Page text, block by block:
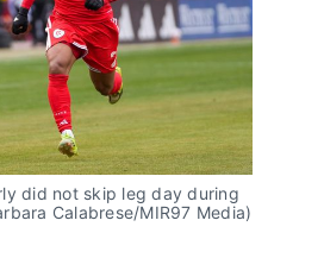
did not skip leg day during
Calabrese/MIR97 Media)